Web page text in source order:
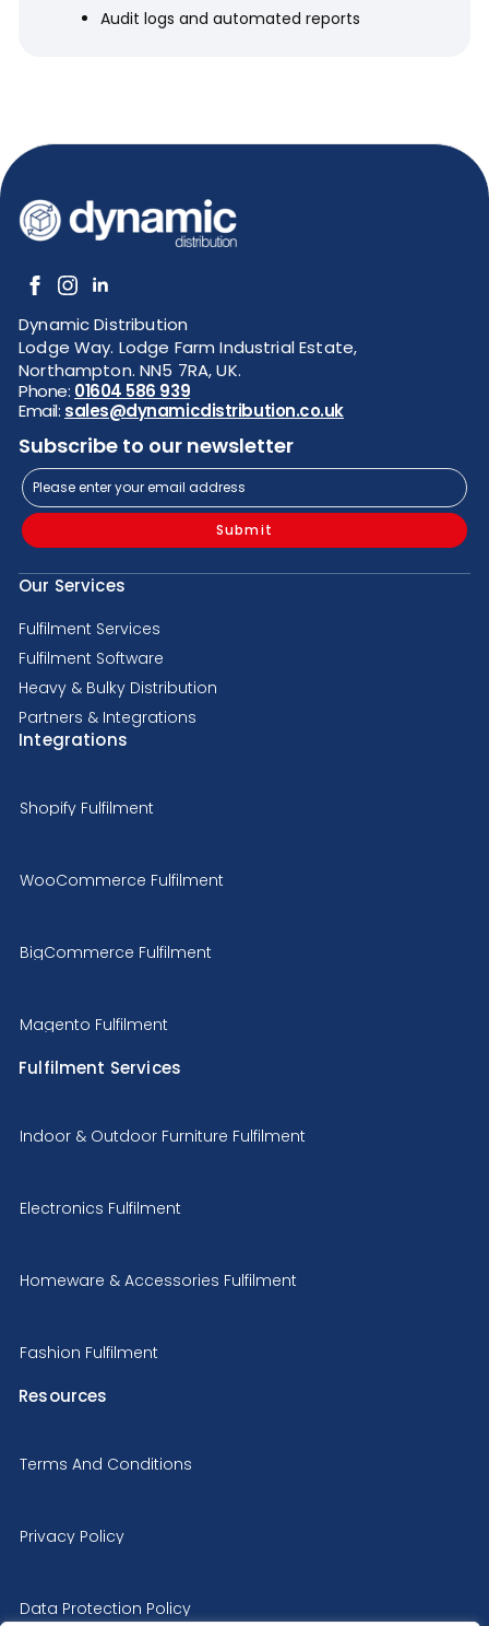
Audit logs and automated reports
Dynamic Distribution
Lodge Way. Lodge Farm Industrial Estate,
Northampton. NN5 7RA, UK.
Phone: 01604 586 939
Email: sales@dynamicdistribution.co.uk
Subscribe to our newsletter
Submit
Our Services
Fulfilment Services
Fulfilment Software
Heavy & Bulky Distribution
Partners & Integrations
Integrations
Shopify Fulfilment
WooCommerce Fulfilment
BigCommerce Fulfilment
Magento Fulfilment
Fulfilment Services
Indoor & Outdoor Furniture Fulfilment
Electronics Fulfilment
Homeware & Accessories Fulfilment
Fashion Fulfilment
Resources
Terms And Conditions
Privacy Policy
Data Protection Policy